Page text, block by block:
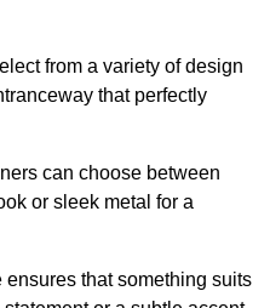
from a variety of design
that perfectly
can choose between
or sleek metal for a
that something suits